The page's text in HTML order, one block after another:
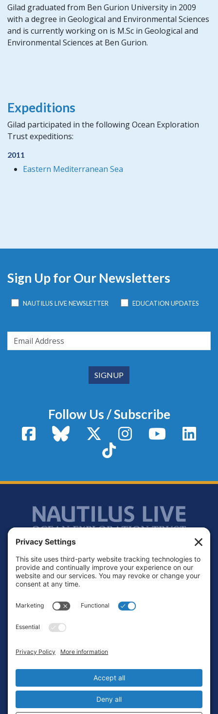
Gilad graduated from Ben Gurion University in 2009
with a degree in Geological and Environmental Sciences
and is currently working on is M.Sc in Geological and
Environmental Sciences at Ben Gurion.
Expeditions
Gilad participated in the following Ocean Exploration
Trust expeditions:
2011
Eastern Mediterranean Sea
Sign Up for Our Newsletters
NAUTILUS LIVE NEWSLETTER EDUCATION UPDATES
Follow Us / Subscribe
FacebookBluesky X / TwitterInstagram YouTube
TikTok
Footer
Contact
Terms of Service
Login
Privacy Settings